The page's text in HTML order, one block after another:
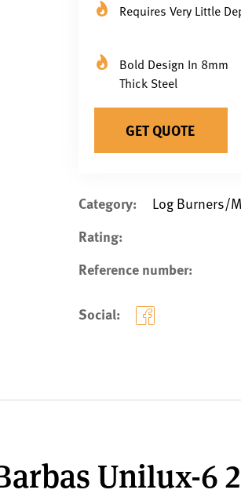
Requires Very Little
Bold Design In 8mm
Thick Steel
GET QUOTE
Category: Log Burners/
Rating:
Reference number:
Social:
Unilux-6